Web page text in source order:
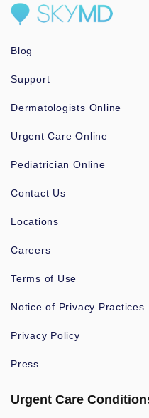
Blog
Support
Dermatologists Online
Urgent Care Online
Pediatrician Online
Contact Us
Locations
Careers
Terms of Use
Notice of Privacy Practices
Privacy Policy
Press
Urgent Care